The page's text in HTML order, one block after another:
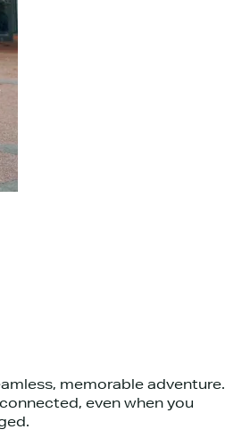
memorable adventure.
even when you